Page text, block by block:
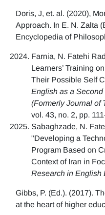
Doris, J, et. al. (2020),
Approach. In E. N. Zalta
Encyclopedia of
Farnia, N. Fatehi
Learners’ Training
Their Possible Self
English as a
(Formerly Journal of
vol. 43, no. 2, pp.
Sabaghzade, N.
"Developing a
Program Based on
Context of Iran in
Research in English
Gibbs, P. (Ed.). (2017).
at the heart of higher